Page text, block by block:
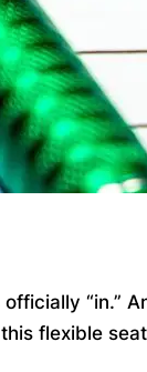
“in.”
flexible